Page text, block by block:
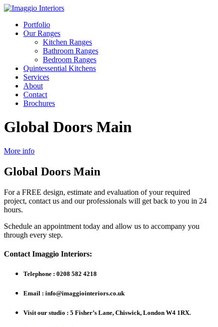
Portfolio
Our Ranges
Kitchen Ranges
Bathroom Ranges
Bedroom Ranges
Quintessential Kitchens
Services
About
Contact
Brochures
Global Doors Main
More info
Global Doors Main
For a FREE design, estimate and evaluation of your required
project, contact us and our professionals will get back to you in 24
hours.
Schedule an appointment today and allow us to accompany you
through every step.
Contact Imaggio Interiors:
Telephone : 0208 582 4218
Email : info@imaggiointeriors.co.uk
Visit our studio : 5 Fisher’s Lane, Chiswick, London W4 1RX.